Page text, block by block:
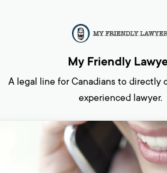
My Friendly
A legal line for Canadians to directly
experienced lawyer.